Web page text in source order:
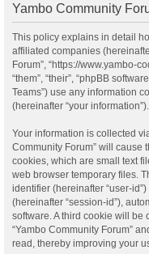
Yambo Community
This policy explains in detail
affiliated companies
Forum”, “https://www.yambo-
“them”, “their”, “phpBB
Teams”) use any information
(hereinafter “your information”).
Your information is collected
Community Forum” will cause
cookies, which are small text
web browser temporary files.
identifier (hereinafter “user-
(hereinafter “session-id”),
software. A third cookie will
“Yambo Community Forum”
read, thereby improving your